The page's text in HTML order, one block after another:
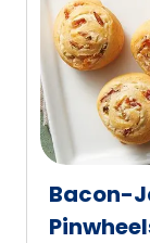
of
20
reviews.
Bacon-